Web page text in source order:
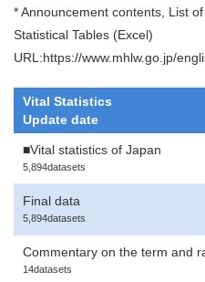
* Announcement contents, List
Statistical Tables (Excel)
URL:https://www.mhlw.go.jp/
Vital Statistics
Update date
■Vital statistics of Japan
5,894datasets
Final data
5,894datasets
Commentary on the term and
14datasets